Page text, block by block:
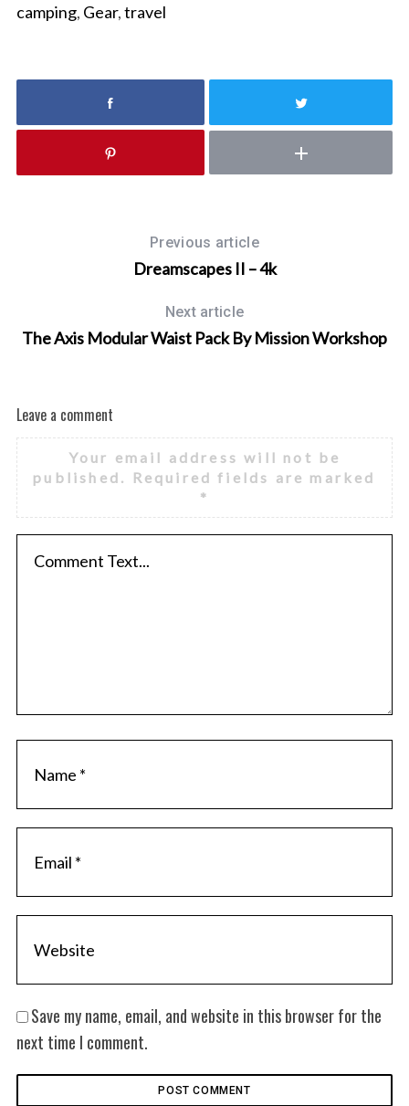
camping, Gear,travel
Previous article
Dreamscapes II – 4k
Next article
The Axis Modular Waist Pack By Mission Workshop
Leave a comment
Your email address will not be
published.
Required fields are marked
*
Save my name, email, and website in this browser for the
next time I comment.